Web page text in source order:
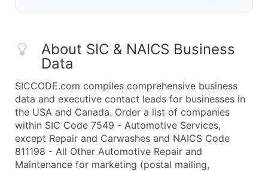
About SIC & NAICS Business
Data
SICCODE.com compiles comprehensive business
data and executive contact leads for businesses in
the USA and Canada. Order a list of companies
within SIC Code 7549 - Automotive Services,
except Repair and Carwashes and NAICS Code
811198 - All Other Automotive Repair and
Maintenance for marketing (postal mailing,